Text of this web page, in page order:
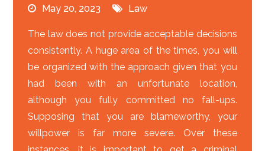
May 20, 2023 Law
The law does not provide acceptable decisions
consistently. A huge area of the times, you will
be organized with the approach given that you
had been with an unfortunate location,
although you fully committed no fall-ups.
Supposing that you are blameworthy, your
willpower is far more severe. Over these